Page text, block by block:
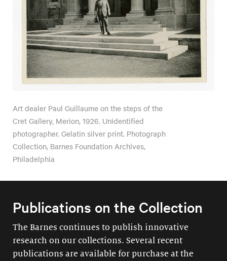
Art dealer Paul Guillaume on the steps of the
Cret Gallery, Merion, 1926. Unidentified
photographer. Gelatin silver print. Photograph
Collection, Barnes Foundation Archives,
Philadelphia
Publications on the Collection
The Barnes continues to publish innovative
research on our collections. Several recent
publications are available for purchase at the